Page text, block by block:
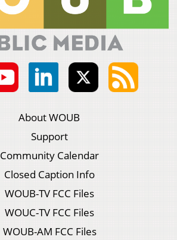
About WOUB
Support
Community Calendar
Closed Caption Info
WOUB-TV FCC Files
WOUC-TV FCC Files
WOUB-AM FCC Files